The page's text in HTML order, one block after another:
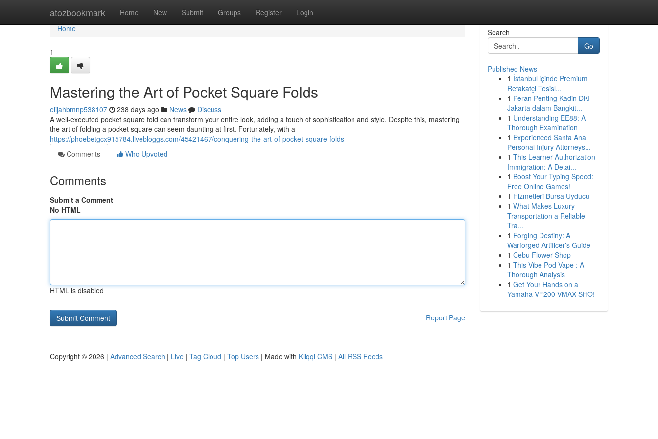
atozbookmark Home New Submit Groups Register Login
Home
Home
1
Mastering the Art of Pocket Square Folds
elijahbmnp538107 238 days ago News
Discuss
A well-executed pocket square fold can transform your entire look, adding a touch of sophistication and style. Despite this, mastering
the art of folding a pocket square can seem daunting at first. Fortunately, with a
https://phoebetgcx915784.livebloggs.com/45421467/conquering-the-art-of-pocket-square-folds
Comments
Who Upvoted
Comments
Submit a Comment
No HTML
HTML is disabled
Report Page
Search
Go
Published News
1 İstanbul içinde Premium
Refakatçi Tesisl...
1 Peran Penting Kadin DKI
Jakarta dalam Bangkit...
1 Understanding EE88: A
Thorough Examination
1 Experienced Santa Ana
Personal Injury Attorneys...
1 This Learner Authorization
Immigration: A Detai...
1 Boost Your Typing Speed:
Free Online Games!
1 Hizmetleri Bursa Uyducu
1 What Makes Luxury
Transportation a Reliable
Tra...
1 Forging Destiny: A
Warforged Artificer's Guide
1 Cebu Flower Shop
1 This Vibe Pod Vape : A
Thorough Analysis
1 Get Your Hands on a
Yamaha VF200 VMAX SHO!
Copyright © 2026 | Advanced Search | Live | Tag Cloud | Top Users | Made with Kliqqi CMS | All RSS Feeds